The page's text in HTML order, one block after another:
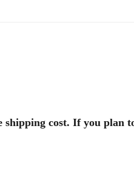
cost. If you plan